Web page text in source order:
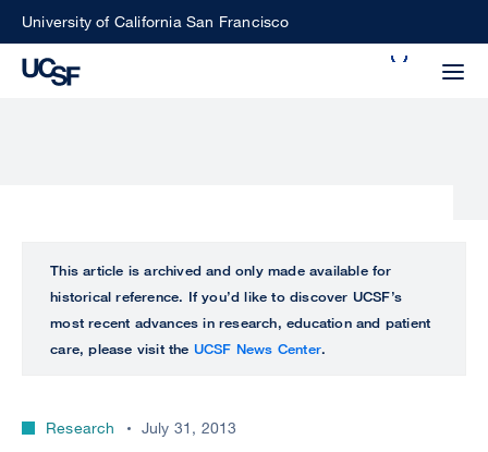
SkipUniversity of California San Francisco
perform
ALL
UCSF
CENTER
This article is archived and only made available for
historical reference. If you’d like to discover UCSF’s
most recent advances in research, education and patient
care, please visit the UCSF News Center.
Research July 31, 2013